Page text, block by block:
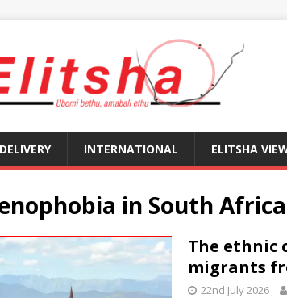
INTERNATIONAL ELITSHA
in South Africa
The ethnic
migrants
22nd July 2026